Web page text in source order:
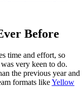
Before
time and effort, so
very keen to do.
the previous year and
formats likeYellow